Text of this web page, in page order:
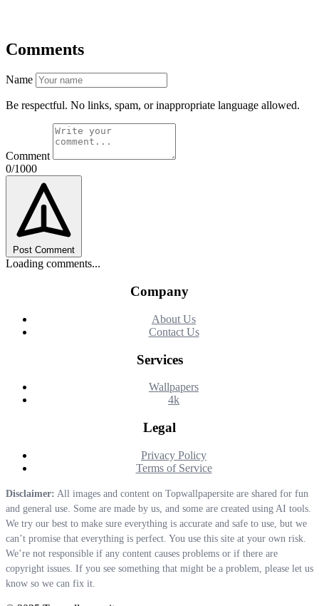
Comments
Name
Be respectful. No links, spam, or inappropriate language allowed.
Comment
0/1000
Post Comment
Loading comments...
Company
About Us
Contact Us
Services
Wallpapers
4k
Legal
Privacy Policy
Terms of Service
Disclaimer: All images and content on Topwallpapersite are shared for fun
and general use. Some are made by us, and some are created using AI tools.
We try our best to make sure everything is accurate and safe to use, but we
can’t promise that everything is perfect. You use this site at your own risk.
We’re not responsible if any content causes problems or if there are
copyright issues. If you see something that might be a problem, please let us
know so we can fix it.